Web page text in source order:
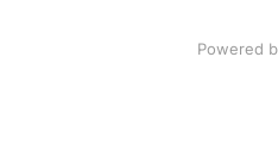
Powered